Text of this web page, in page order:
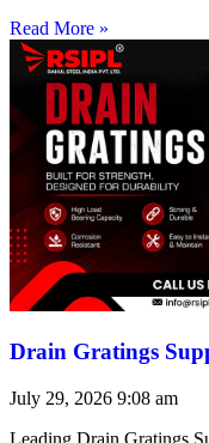
Read More »
Drain Gratings
July 29, 2026 9:08 am
Leading Drain Gratings